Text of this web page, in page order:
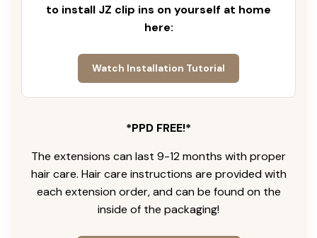
to install JZ clip ins on yourself at home
here:
Watch Installation Tutorial
*PPD FREE!*
The extensions can last 9-12 months with proper
hair care. Hair care instructions are provided with
each extension order, and can be found on the
inside of the packaging!